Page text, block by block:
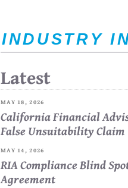
INDUSTRY
Latest
MAY 18, 2026
California Financial
False Unsuitability Claim
MAY 14, 2026
RIA Compliance Blind
Agreement